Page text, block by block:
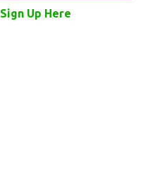
Sign Up Here